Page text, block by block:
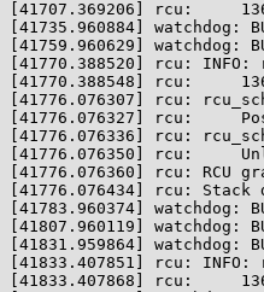
[41707.369206] rcu:
[41735.960884]
[41759.960629]
[41770.388520] rcu:
[41770.388548] rcu:
[41776.076307] rcu:
[41776.076327] rcu:
[41776.076336] rcu:
[41776.076350] rcu:
[41776.076360] rcu: RCU
[41776.076434] rcu: Stack
[41783.960374]
[41807.960119]
[41831.959864]
[41833.407851] rcu:
[41833.407868] rcu: